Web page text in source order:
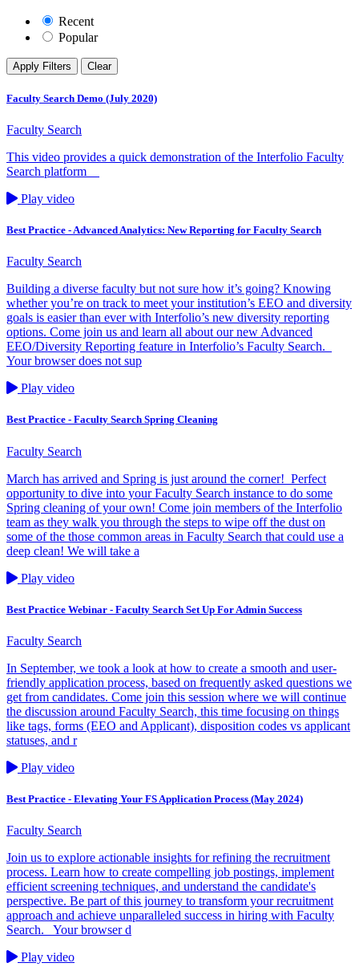
Recent
Popular
Apply Filters Clear
Faculty Search Demo (July 2020)
Faculty Search
This video provides a quick demonstration of the Interfolio Faculty
Search platform
Play video
Best Practice - Advanced Analytics: New Reporting for Faculty Search
Faculty Search
Building a diverse faculty but not sure how it’s going? Knowing
whether you’re on track to meet your institution’s EEO and diversity
goals is easier than ever with Interfolio’s new diversity reporting
options. Come join us and learn all about our new Advanced
EEO/Diversity Reporting feature in Interfolio’s Faculty Search.
Your browser does not sup
Play video
Best Practice - Faculty Search Spring Cleaning
Faculty Search
March has arrived and Spring is just around the corner! Perfect
opportunity to dive into your Faculty Search instance to do some
Spring cleaning of your own! Come join members of the Interfolio
team as they walk you through the steps to wipe off the dust on
some of the those common areas in Faculty Search that could use a
deep clean! We will take a
Play video
Best Practice Webinar - Faculty Search Set Up For Admin Success
Faculty Search
In September, we took a look at how to create a smooth and user-
friendly application process, based on frequently asked questions we
get from candidates. Come join this session where we will continue
the discussion around Faculty Search, this time focusing on things
like tags, forms (EEO and Applicant), disposition codes vs applicant
statuses, and r
Play video
Best Practice - Elevating Your FS Application Process (May 2024)
Faculty Search
Join us to explore actionable insights for refining the recruitment
process. Learn how to create compelling job postings, implement
efficient screening techniques, and understand the candidate's
perspective. Be part of this journey to transform your recruitment
approach and achieve unparalleled success in hiring with Faculty
Search. Your browser d
Play video